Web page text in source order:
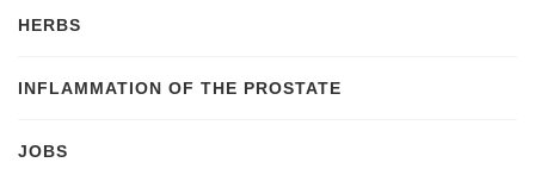
HERBS
INFLAMMATION OF THE PROSTATE
JOBS